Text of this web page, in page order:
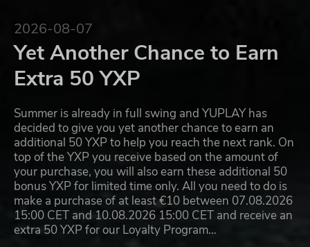
2026-08-07
Yet Another Chance to Earn
Extra 50 YXP
Summer is already in full swing and YUPLAY has
decided to give you yet another chance to earn an
additional 50 YXP to help you reach the next rank. On
top of the YXP you receive based on the amount of
your purchase, you will also earn these additional 50
bonus YXP for limited time only. All you need to do is
make a purchase of at least €10 between 07.08.2026
15:00 CET and 10.08.2026 15:00 CET and receive an
extra 50 YXP for our Loyalty Program…